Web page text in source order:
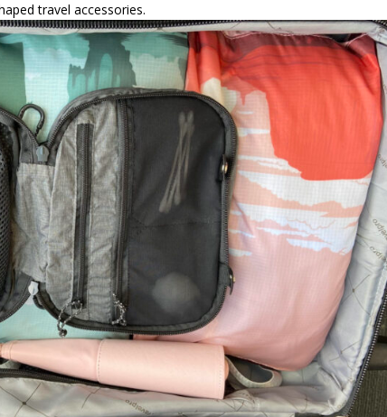
travel accessories.